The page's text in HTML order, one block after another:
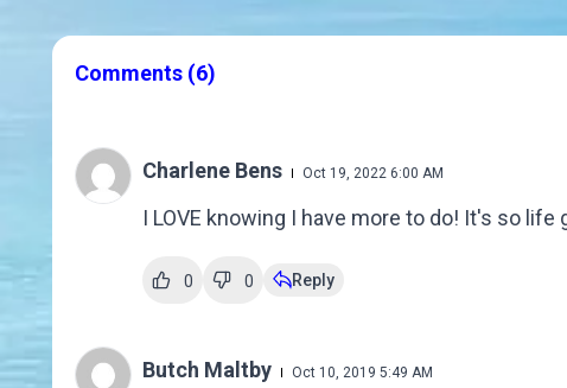
Comments (6)
Charlene Bens Oct 19, 2022 6:00 AM
I LOVE knowing I have more to do! It's so life
0 0 Reply
Butch Maltby Oct 10, 2019 5:49 AM